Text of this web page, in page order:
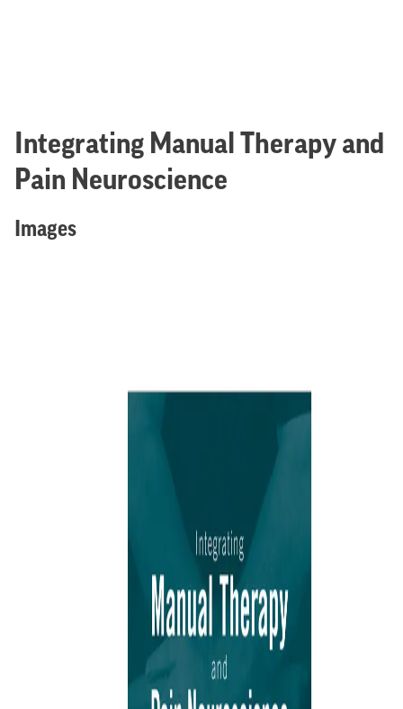
Integrating Manual Therapy and
Pain Neuroscience
Images